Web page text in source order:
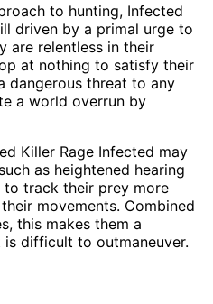
to hunting, Infected
driven by a primal urge to
are relentless in their
at nothing to satisfy their
dangerous threat to any
a world overrun by
Killer Rage Infected may
as heightened hearing
to track their prey more
movements. Combined
this makes them a
difficult to outmaneuver.